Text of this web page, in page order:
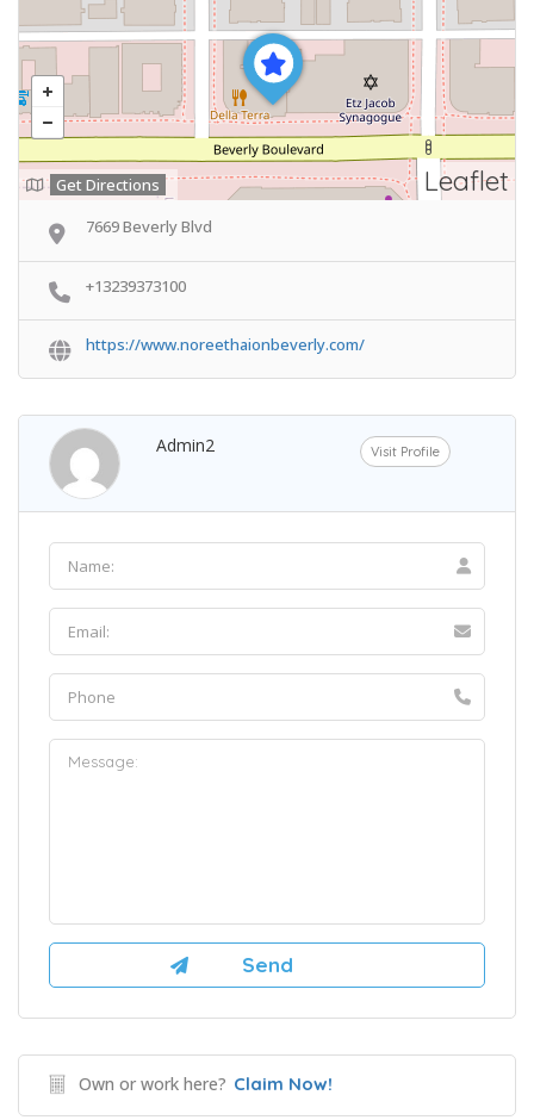
Leaflet
Get Directions
7669 Beverly Blvd
+13239373100
https://www.noreethaionbeverly.com/
Admin2 Visit Profile
Own or work here? Claim Now!